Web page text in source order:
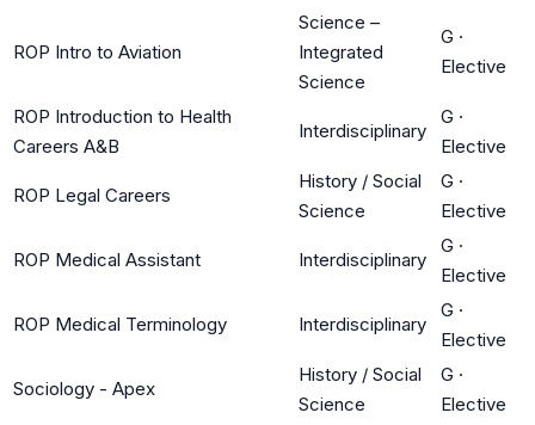
ROP Intro to Aviation
Science –
Integrated
Science
G ·
Elective
ROP Introduction to Health
Careers A&B
Interdisciplinary
G ·
Elective
ROP Legal Careers
History / Social
Science
G ·
Elective
ROP Medical Assistant Interdisciplinary
G ·
Elective
ROP Medical Terminology Interdisciplinary
G ·
Elective
Sociology - Apex
History / Social
Science
G ·
Elective